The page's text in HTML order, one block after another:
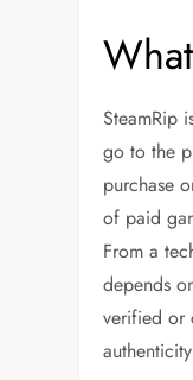
SteamRip
go to the
purchase
of paid
From a
depends
verified or